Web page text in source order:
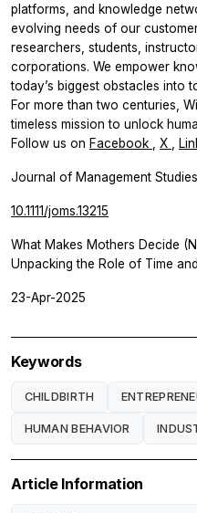
platforms, and knowledge
evolving needs of our
researchers, students,
corporations. We empower
today’s biggest obstacles into
For more than two centuries,
timeless mission to unlock
Follow us on Facebook X
Journal of Management Studies
10.1111/joms.13215
What Makes Mothers Decide
Unpacking the Role of Time
23-Apr-2025
Keywords
CHILDBIRTH
HUMAN BEHAVIOR
Article Information